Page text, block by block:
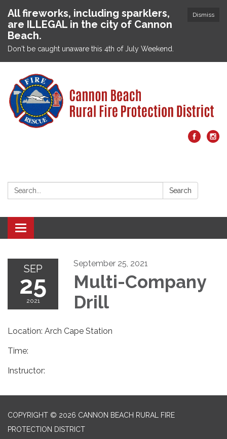
Dismiss
All fireworks, including sparklers,
are ILLEGAL in the city of Cannon
Beach.
Don't be caught unaware this 4th of July Weekend.
Search: Search
Toggle navigation
SEP
25
2021
September 25, 2021
Multi-Company
Drill
Location: Arch Cape Station
Time:
Instructor:
COPYRIGHT © 2026 CANNON BEACH RURAL FIRE
PROTECTION DISTRICT